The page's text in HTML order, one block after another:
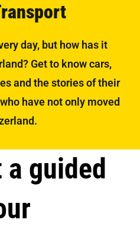
day, but how has it
Get to know cars,
and the stories of their
have not only moved
a guided